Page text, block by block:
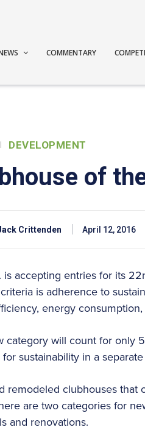
COMMENTARY
DEVELOPMENT
of
Crittenden April 12, 2016
is accepting entries for its
is adherence to
energy
category will count for only
sustainability in a
remodeled clubhouses that
are two categories for
and renovations.